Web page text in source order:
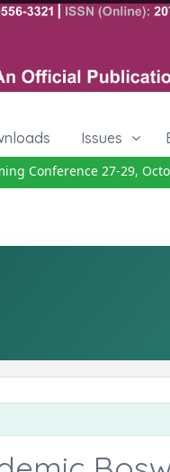
Issues
Conference 27-29,